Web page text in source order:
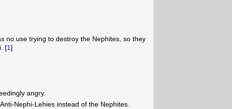
no use trying to destroy the Nephites, so they
[1]
angry.
Nephi-Lehies instead of the Nephites.